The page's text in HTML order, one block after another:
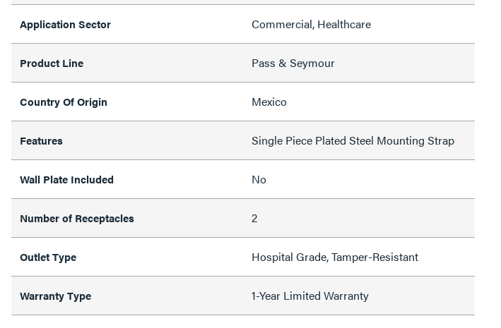
Application Sector Commercial, Healthcare
Product Line Pass & Seymour
Country Of Origin Mexico
Features Single Piece Plated Steel Mounting Strap
Wall Plate Included No
Number of Receptacles 2
Outlet Type Hospital Grade, Tamper-Resistant
Warranty Type 1-Year Limited Warranty